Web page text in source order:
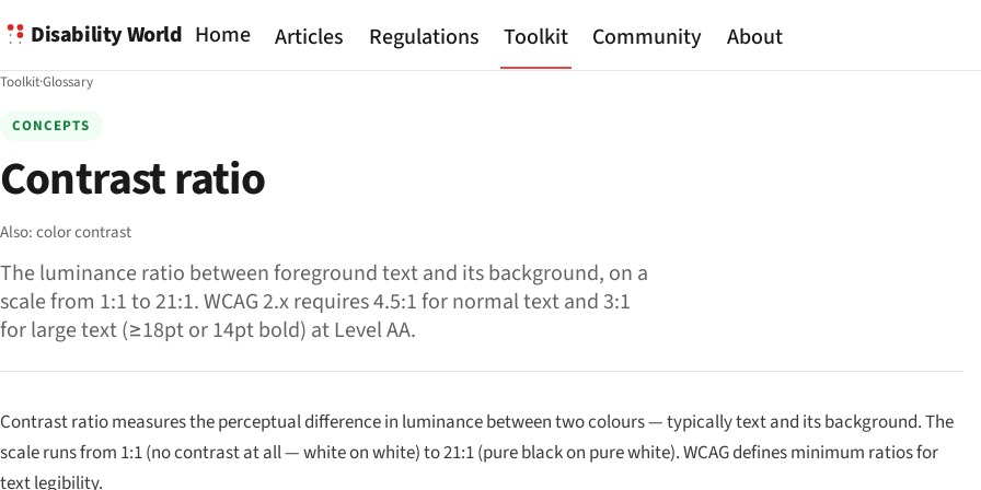
Disability World Home Articles Regulations Toolkit Community About
Toolkit·Glossary
CONCEPTS
Contrast ratio
Also:color contrast
The luminance ratio between foreground text and its background, on a
scale from 1:1 to 21:1. WCAG 2.x requires 4.5:1 for normal text and 3:1
for large text (≥18pt or 14pt bold) at Level AA.
Contrast ratio measures the perceptual difference in luminance between two colours — typically text and its background. The
scale runs from 1:1 (no contrast at all — white on white) to 21:1 (pure black on pure white). WCAG defines minimum ratios for
text legibility.